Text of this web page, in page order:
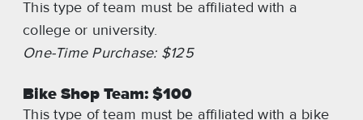
This type of team must be affiliated with a
college or university.
One-Time Purchase: $125
Bike Shop Team: $100
This type of team must be affiliated with a bike